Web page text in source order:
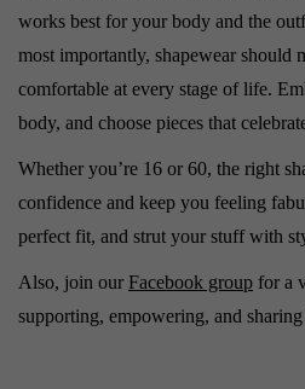
works best for your body and the
most importantly, shapewear should
comfortable at every stage of life.
body, and choose pieces that
Whether you’re 16 or 60, the right
confidence and keep you feeling
perfect fit, and strut your stuff with
Also, join our Facebook group for a
supporting, empowering, and